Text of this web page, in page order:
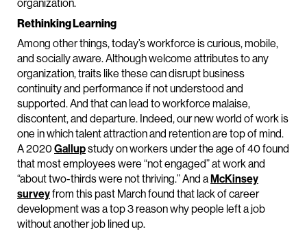
organization.
Rethinking Learning
Among other things, today’s workforce is curious, mobile,
and socially aware. Although welcome attributes to any
organization, traits like these can disrupt business
continuity and performance if not understood and
supported. And that can lead to workforce malaise,
discontent, and departure. Indeed, our new world of work is
one in which talent attraction and retention are top of mind.
A 2020Gallupstudy on workers under the age of 40 found
that most employees were “not engaged” at work and
“about two-thirds were not thriving.” And aMcKinsey
surveyfrom this past March found that lack of career
development was a top 3 reason why people left a job
without another job lined up.